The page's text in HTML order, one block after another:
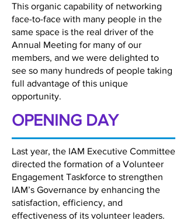
This organic capability of networking
face-to-face with many people in the
same space is the real driver of the
Annual Meeting for many of our
members, and we were delighted to
see so many hundreds of people taking
full advantage of this unique
opportunity.
OPENING DAY
Last year, the IAM Executive Committee
directed the formation of a Volunteer
Engagement Taskforce to strengthen
IAM’s Governance by enhancing the
satisfaction, efficiency, and
effectiveness of its volunteer leaders.